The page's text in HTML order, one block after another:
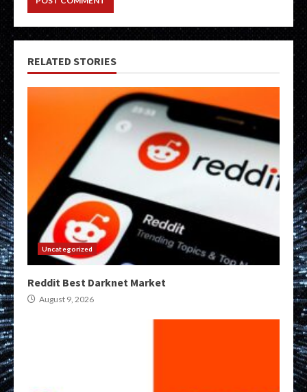
RELATED STORIES
Uncategorized
Reddit Best Darknet Market
August 9, 2026